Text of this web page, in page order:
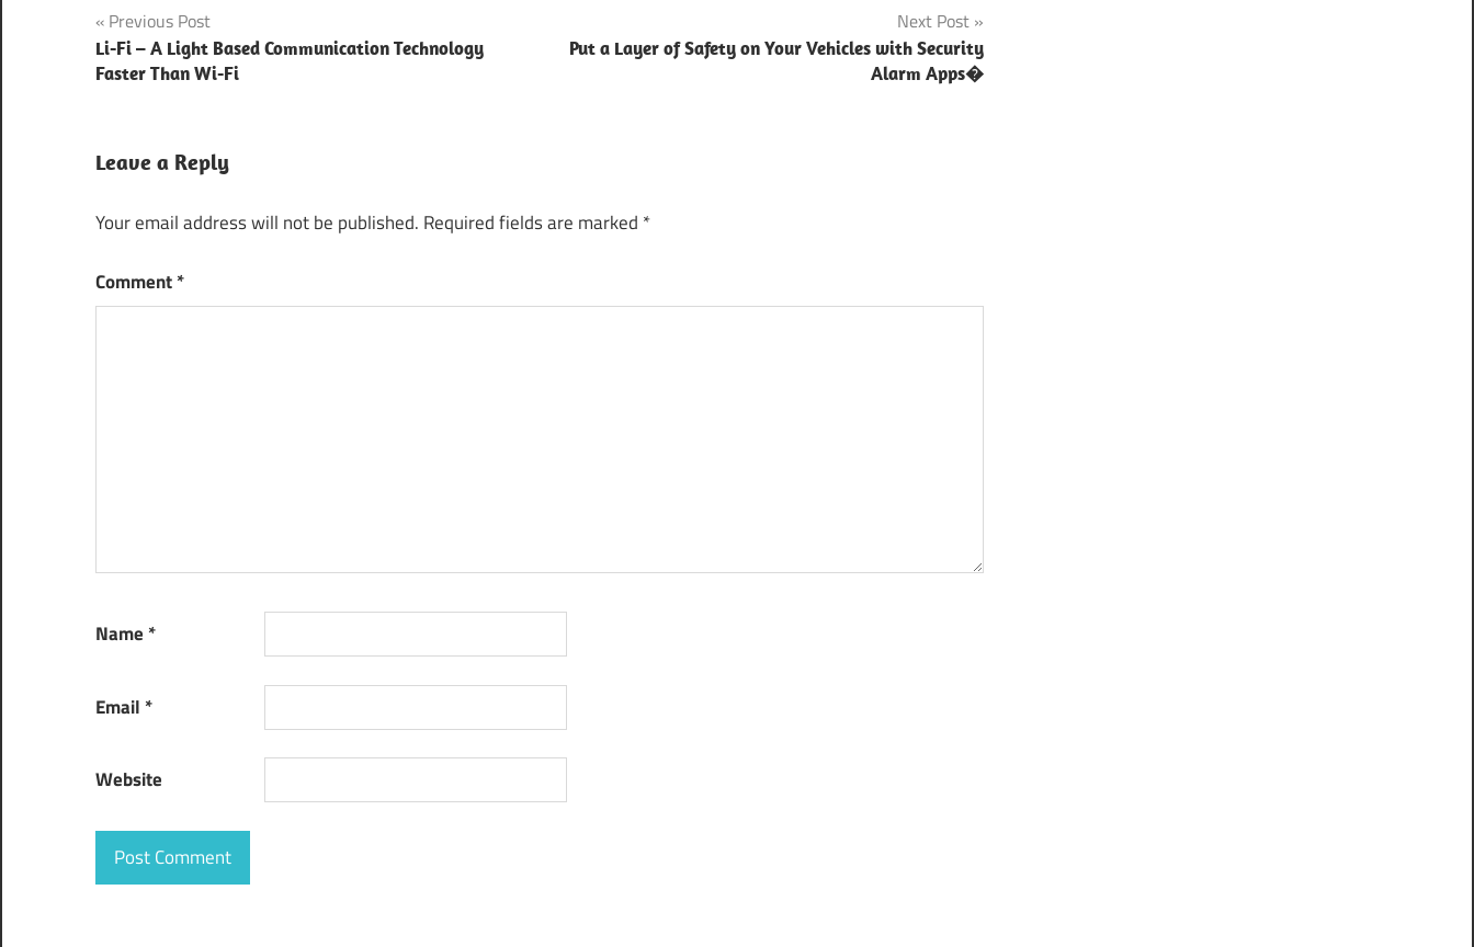
Application
Development
Company
Hannover
Hannover
Learning
Post
navigation
Previous Post
Li-Fi – A Light Based Communication Technology
Faster Than Wi-Fi
Next Post
Put a Layer of Safety on Your Vehicles with Security
Alarm Apps�
Leave a Reply
Your email address will not be published. Required fields are marked *
Comment*
Name *
Email *
Website